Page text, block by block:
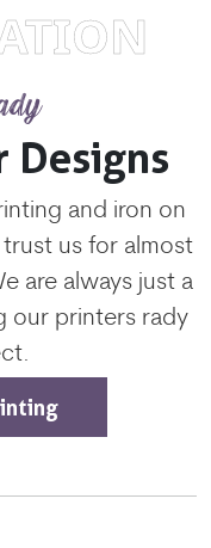
Designs
and iron on
us for almost
are always just a
our printers rady